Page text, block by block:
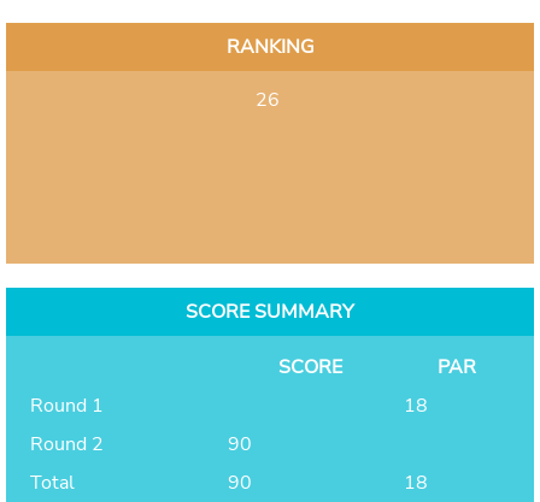
RANKING
26
SCORE SUMMARY
SCORE
PAR
Round 1
18
Round 2
90
Total
90 18